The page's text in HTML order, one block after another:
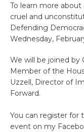
To learn more
cruel and
Defending
Wednesday,
We will be joined by
Member of the
Uzzell, Director of
Forward.
You can register for
event on my